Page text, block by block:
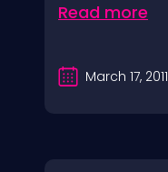
Read more
March 17, 2011